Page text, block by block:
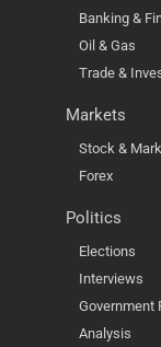
Banking &
Oil & Gas
Trade &
Markets
Stock &
Forex
Politics
Elections
Interviews
Government
Analysis